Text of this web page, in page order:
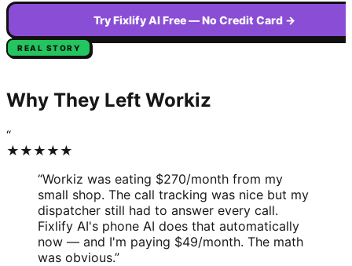
Try Fixlify AI Free — No Credit Card →
REAL STORY
Why They Left Workiz
“
★★★★★
“Workiz was eating $270/month from my
small shop. The call tracking was nice but my
dispatcher still had to answer every call.
Fixlify AI's phone AI does that automatically
now — and I'm paying $49/month. The math
was obvious.”